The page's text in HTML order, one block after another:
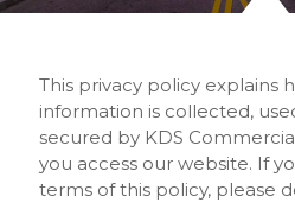
This privacy policy explains
information is collected,
secured by KDS
you access our website. If
terms of this policy, please